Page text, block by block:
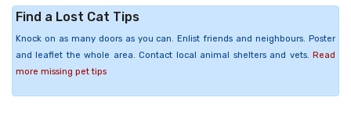
Find a Lost Cat Tips
Knock on as many doors as you can. Enlist friends and neighbours. Poster
and leaflet the whole area. Contact local animal shelters and vets. Read
more missing pet tips